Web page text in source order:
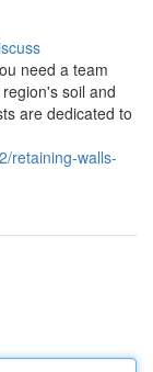
need a team
soil and
are dedicated to
retaining-walls-